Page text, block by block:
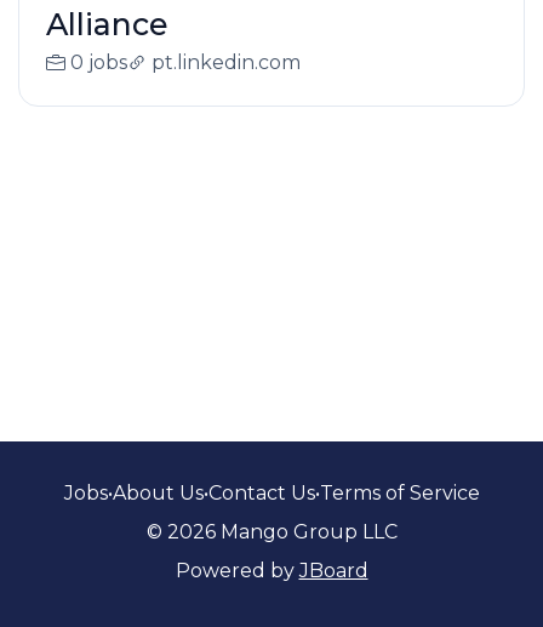
Alliance
0 jobs pt.linkedin.com
Jobs•About Us•Contact Us•Terms of Service
© 2026 Mango Group LLC
Powered byJBoard